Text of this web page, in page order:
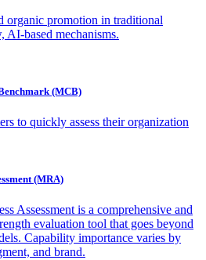
organic promotion in traditional
AI-based mechanisms.
(MCB)
to quickly assess their organization
(MRA)
Assessment is a comprehensive and
evaluation tool that goes beyond
Capability importance varies by
and brand.